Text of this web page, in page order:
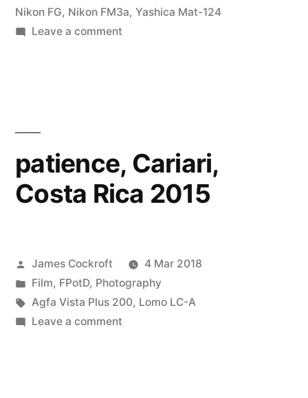
Nikon FG, Nikon FM3a, Yashica Mat-124
Leave a commenton
patience, Cariari,
Costa Rica 2015
Posted
by
James Cockroft
4 Mar 2018
Posted
in
Film, FPotD, Photography
Tags:
Agfa Vista Plus 200, Lomo LC-A
Leave a commenton